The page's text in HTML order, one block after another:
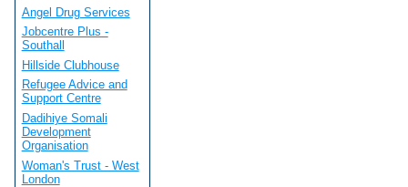
Angel Drug Services
Jobcentre Plus -
Southall
Hillside Clubhouse
Refugee Advice and
Support Centre
Dadihiye Somali
Development
Organisation
Woman's Trust - West
London